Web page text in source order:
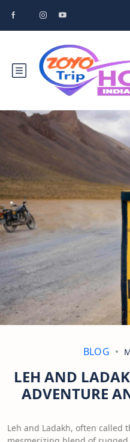
BLOG
LEH AND
ADVENTURE
Leh and Ladakh, often called